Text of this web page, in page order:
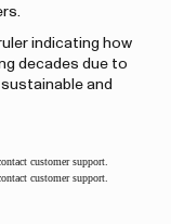
indicating how
decades due to
and
customer support.
customer support.